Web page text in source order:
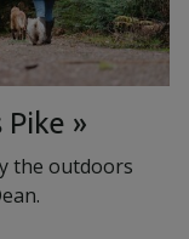
the outdoors